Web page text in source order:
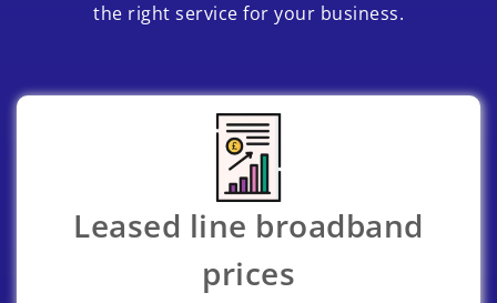
the right service for your business.
Leased line broadband
prices